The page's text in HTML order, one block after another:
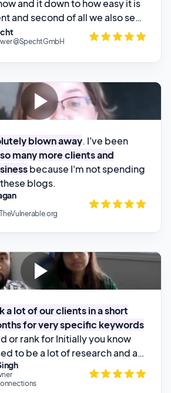
blown away. I've been
many more clients and
blogs.
a lot of our clients in a short
for very specific keywords
to be a lot of research and a
would go in to just write
and you know writing
about 2,2,500 words will take
My journalist has literally
all the effort from know a